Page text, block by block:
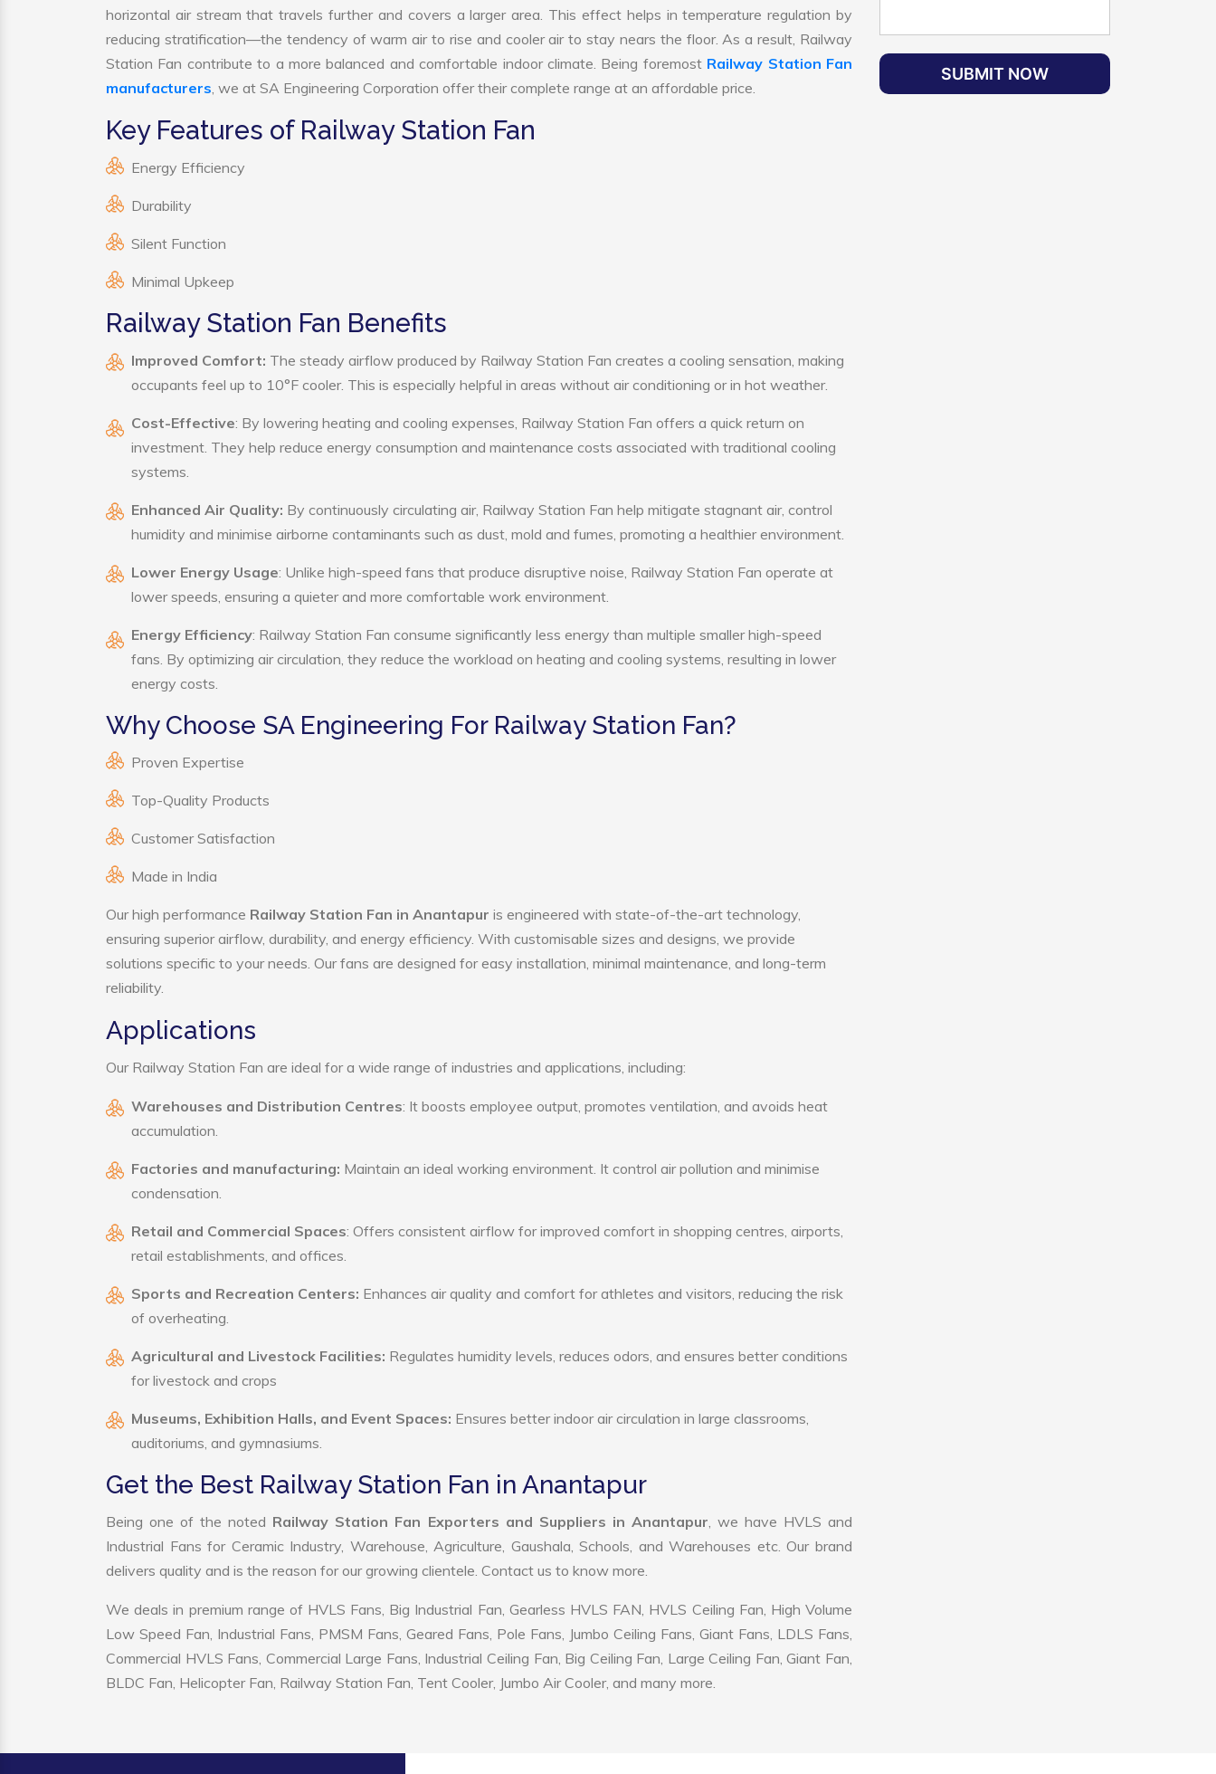
horizontal air stream that travels further and covers a larger area. This effect helps in temperature regulation by
reducing stratification—the tendency of warm air to rise and cooler air to stay nears the floor. As a result, Railway
Station Fan contribute to a more balanced and comfortable indoor climate. Being foremost Railway Station Fan
manufacturers, we at SA Engineering Corporation offer their complete range at an affordable price.
Key Features of Railway Station Fan
Energy Efficiency
Durability
Silent Function
Minimal Upkeep
Railway Station Fan Benefits
Improved Comfort: The steady airflow produced by Railway Station Fan creates a cooling sensation, making
occupants feel up to 10°F cooler. This is especially helpful in areas without air conditioning or in hot weather.
Cost-Effective: By lowering heating and cooling expenses, Railway Station Fan offers a quick return on
investment. They help reduce energy consumption and maintenance costs associated with traditional cooling
systems.
Enhanced Air Quality: By continuously circulating air, Railway Station Fan help mitigate stagnant air, control
humidity and minimise airborne contaminants such as dust, mold and fumes, promoting a healthier environment.
Lower Energy Usage: Unlike high-speed fans that produce disruptive noise, Railway Station Fan operate at
lower speeds, ensuring a quieter and more comfortable work environment.
Energy Efficiency: Railway Station Fan consume significantly less energy than multiple smaller high-speed
fans. By optimizing air circulation, they reduce the workload on heating and cooling systems, resulting in lower
energy costs.
Why Choose SA Engineering For Railway Station Fan?
Proven Expertise
Top-Quality Products
Customer Satisfaction
Made in India
Our high performance Railway Station Fan in Anantapur is engineered with state-of-the-art technology,
ensuring superior airflow, durability, and energy efficiency. With customisable sizes and designs, we provide
solutions specific to your needs. Our fans are designed for easy installation, minimal maintenance, and long-term
reliability.
Applications
Our Railway Station Fan are ideal for a wide range of industries and applications, including:
Warehouses and Distribution Centres: It boosts employee output, promotes ventilation, and avoids heat
accumulation.
Factories and manufacturing: Maintain an ideal working environment. It control air pollution and minimise
condensation.
Retail and Commercial Spaces: Offers consistent airflow for improved comfort in shopping centres, airports,
retail establishments, and offices.
Sports and Recreation Centers: Enhances air quality and comfort for athletes and visitors, reducing the risk
of overheating.
Agricultural and Livestock Facilities: Regulates humidity levels, reduces odors, and ensures better conditions
for livestock and crops
Museums, Exhibition Halls, and Event Spaces: Ensures better indoor air circulation in large classrooms,
auditoriums, and gymnasiums.
Get the Best Railway Station Fan in Anantapur
Being one of the noted Railway Station Fan Exporters and Suppliers in Anantapur, we have HVLS and
Industrial Fans for Ceramic Industry, Warehouse, Agriculture, Gaushala, Schools, and Warehouses etc. Our brand
delivers quality and is the reason for our growing clientele. Contact us to know more.
We deals in premium range of HVLS Fans, Big Industrial Fan, Gearless HVLS FAN, HVLS Ceiling Fan, High Volume
Low Speed Fan, Industrial Fans, PMSM Fans, Geared Fans, Pole Fans, Jumbo Ceiling Fans, Giant Fans, LDLS Fans,
Commercial HVLS Fans, Commercial Large Fans, Industrial Ceiling Fan, Big Ceiling Fan, Large Ceiling Fan, Giant Fan,
BLDC Fan, Helicopter Fan, Railway Station Fan, Tent Cooler, Jumbo Air Cooler, and many more.
SUBMIT NOW